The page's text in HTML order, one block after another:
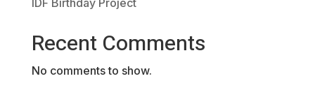
IDF Birthday Project
Recent Comments
No comments to show.